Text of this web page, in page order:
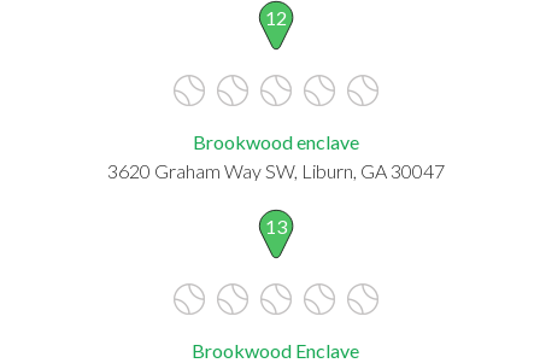
12
Brookwood enclave
3620 Graham Way SW, Liburn, GA 30047
13
Brookwood Enclave